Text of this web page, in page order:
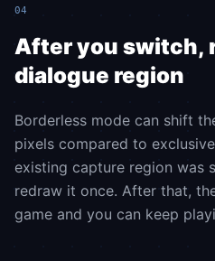
04
After you switch,
dialogue region
Borderless mode can shift
pixels compared to
existing capture region was
redraw it once. After that,
game and you can keep